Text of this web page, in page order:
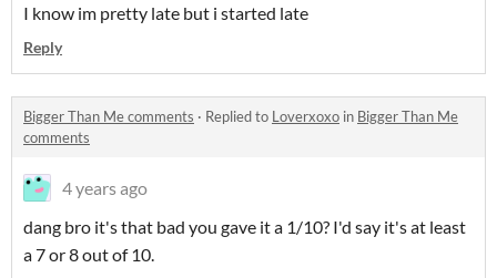
I know im pretty late but i started late
Reply
Bigger Than Me comments · Replied to Loverxoxo in Bigger Than Me
comments
4 years ago
dang bro it's that bad you gave it a 1/10? I'd say it's at least
a 7 or 8 out of 10.